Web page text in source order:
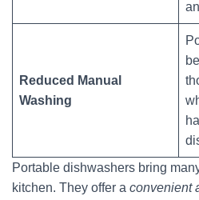
Reduced Manual
Washing
Portable dishwashers bring
kitchen. They offer a convenient